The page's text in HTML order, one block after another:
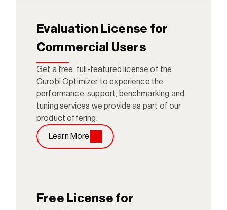
Evaluation License for
Commercial Users
Get a free, full-featured license of the
Gurobi Optimizer to experience the
performance, support, benchmarking and
tuning services we provide as part of our
product offering.
Learn More
Free License for